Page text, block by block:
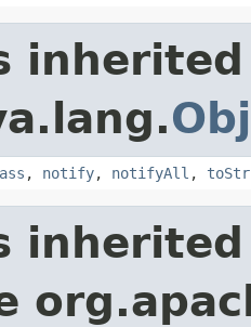
, notify, notifyAll ,